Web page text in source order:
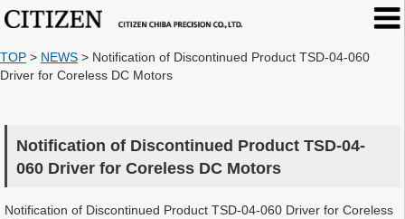
TOP > NEWS > Notification of Discontinued Product TSD-04-060
Driver for Coreless DC Motors
Notification of Discontinued Product TSD-04-
060 Driver for Coreless DC Motors
Notification of Discontinued Product TSD-04-060 Driver for Coreless